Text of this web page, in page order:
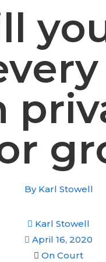
ByKarl Stowell
Karl Stowell
April 16, 2020
On Court